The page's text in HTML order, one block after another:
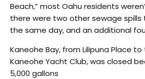
Beach,” most Oahu residents
there were two other sewage
the same day, and an additional
Kaneohe Bay, from Lilipuna Place to
Kaneohe Yacht Club, was closed
5,000 gallons